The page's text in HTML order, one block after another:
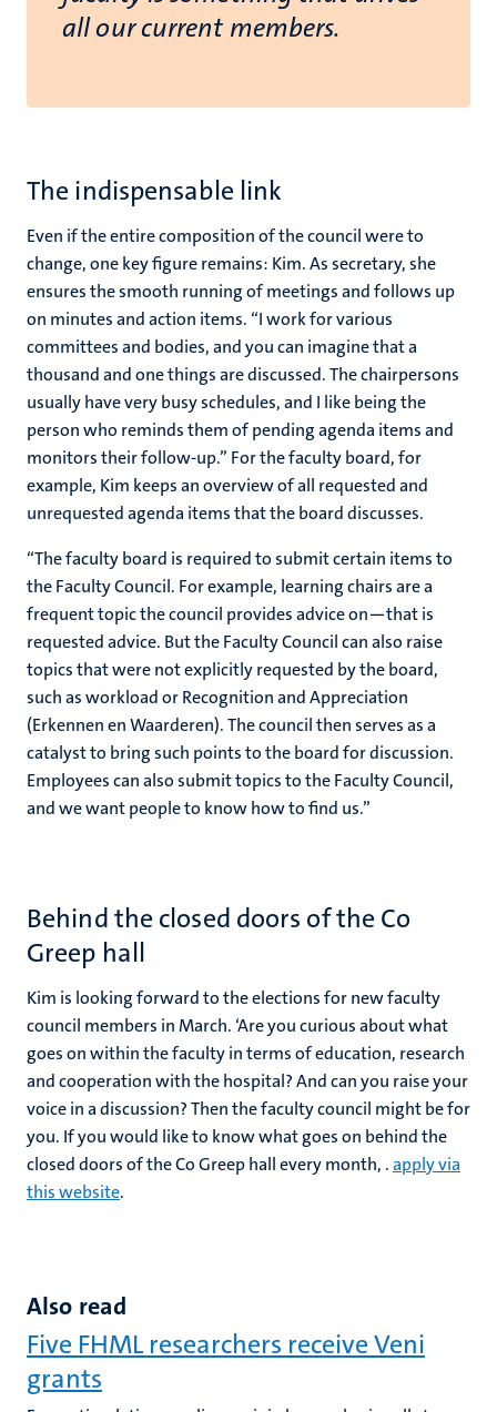
all our current members.
The indispensable link
Even if the entire composition of the council were to
change, one key figure remains: Kim. As secretary, she
ensures the smooth running of meetings and follows up
on minutes and action items. “I work for various
committees and bodies, and you can imagine that a
thousand and one things are discussed. The chairpersons
usually have very busy schedules, and I like being the
person who reminds them of pending agenda items and
monitors their follow-up.” For the faculty board, for
example, Kim keeps an overview of all requested and
unrequested agenda items that the board discusses.
“The faculty board is required to submit certain items to
the Faculty Council. For example, learning chairs are a
frequent topic the council provides advice on—that is
requested advice. But the Faculty Council can also raise
topics that were not explicitly requested by the board,
such as workload or Recognition and Appreciation
(Erkennen en Waarderen). The council then serves as a
catalyst to bring such points to the board for discussion.
Employees can also submit topics to the Faculty Council,
and we want people to know how to find us.”
Behind the closed doors of the Co
Greep hall
Kim is looking forward to the elections for new faculty
council members in March. ‘Are you curious about what
goes on within the faculty in terms of education, research
and cooperation with the hospital? And can you raise your
voice in a discussion? Then the faculty council might be for
you. If you would like to know what goes on behind the
closed doors of the Co Greep hall every month, .apply via
this website.
Also read
Five FHML researchers receive Veni
grants